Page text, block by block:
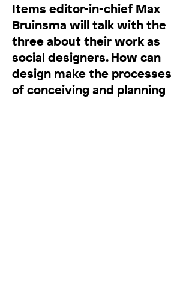
Items editor-in-chief Max
Bruinsma will talk with the
three about their work as
social designers. How can
design make the processes
of conceiving and planning